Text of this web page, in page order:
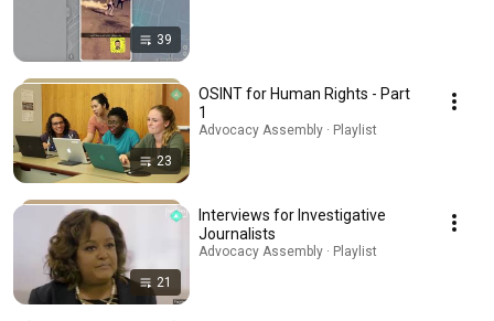
39
23
OSINT for Human Rights - Part
1
Advocacy Assembly · Playlist
21
Interviews for Investigative
Journalists
Advocacy Assembly · Playlist